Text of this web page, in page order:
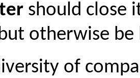
should close
otherwise
of